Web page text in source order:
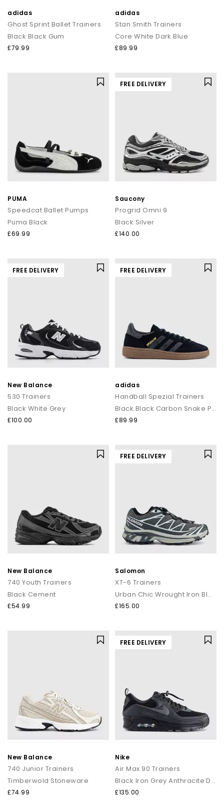
adidas
Ghost Sprint Ballet Trainers
Black Black Gum
£79.99
adidas
Stan Smith Trainers
Core White Dark Blue
£89.99
PUMA
Speedcat Ballet Pumps
Puma Black
£69.99
FREE DELIVERY
Saucony
Progrid Omni 9
Black Silver
£140.00
FREE DELIVERY
New Balance
530 Trainers
Black White Grey
£100.00
FREE DELIVERY
adidas
Handball Spezial Trainers
Black Black Carbon Snake Print
£89.99
New Balance
740 Youth Trainers
Black Cement
£54.99
FREE DELIVERY
Salomon
XT-6 Trainers
Urban Chic Wrought Iron Black
£165.00
New Balance
740 Junior Trainers
Timberwold Stoneware
£74.99
FREE DELIVERY
Nike
Air Max 90 Trainers
Black Iron Grey Anthracite Dark Smoke Grey
£135.00